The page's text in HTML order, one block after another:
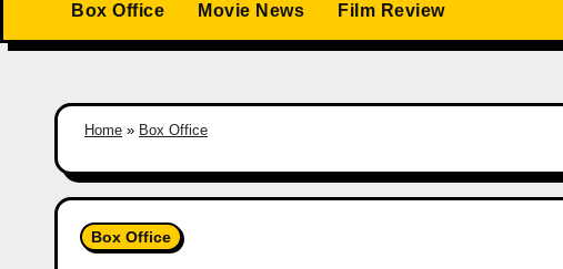
Box Office Movie News Film Review
Home » Box Office
Box Office